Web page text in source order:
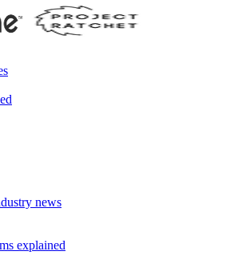
news
explained